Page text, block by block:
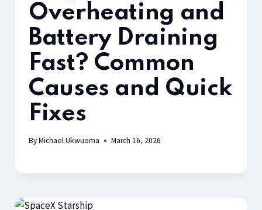
Overheating and
Battery Draining
Fast? Common
Causes and Quick
Fixes
ByMichael Ukwuoma March 16, 2026